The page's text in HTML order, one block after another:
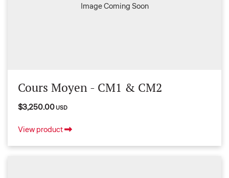
Image Coming Soon
Cours Moyen - CM1 & CM2
$3,250.00USD
View product